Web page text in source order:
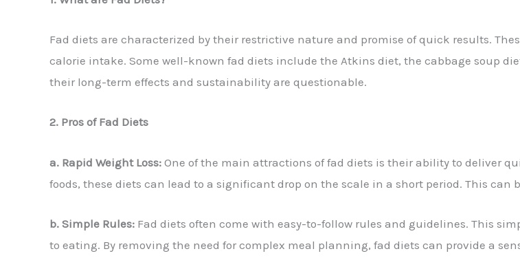
Fad diets are characterized by their restrictive nature and promise of quick results.
calorie intake. Some well-known fad diets include the Atkins diet, the cabbage soup
their long-term effects and sustainability are questionable.
2. Pros of Fad Diets
a. Rapid Weight Loss: One of the main attractions of fad diets is their ability to deliver
foods, these diets can lead to a significant drop on the scale in a short period. This
b. Simple Rules: Fad diets often come with easy-to-follow rules and guidelines. This
to eating. By removing the need for complex meal planning, fad diets can provide a